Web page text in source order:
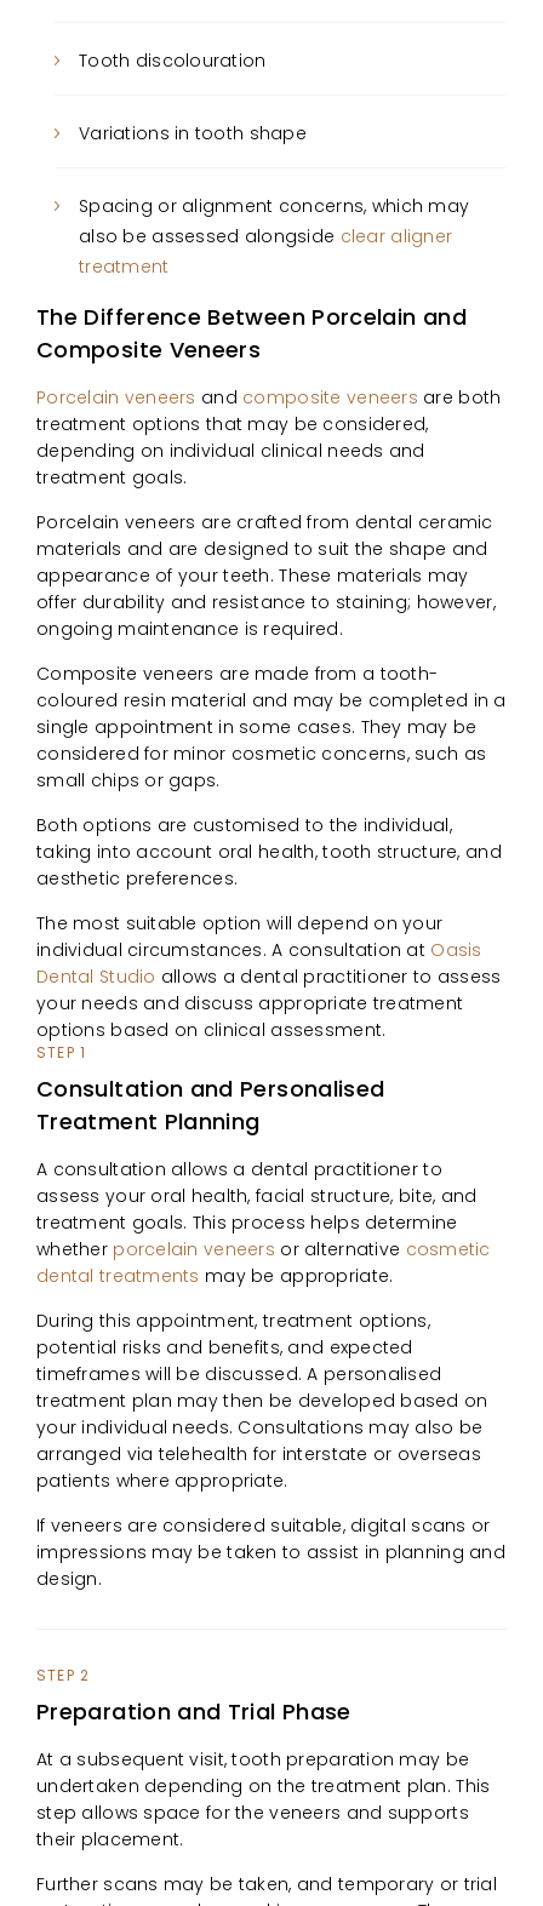
Tooth discolouration
Variations in tooth shape
Spacing or alignment concerns, which may
also be assessed alongside clear aligner
treatment
The Difference Between Porcelain and
Composite Veneers
Porcelain veneers and composite veneers are both
treatment options that may be considered,
depending on individual clinical needs and
treatment goals.
Porcelain veneers are crafted from dental ceramic
materials and are designed to suit the shape and
appearance of your teeth. These materials may
offer durability and resistance to staining; however,
ongoing maintenance is required.
Composite veneers are made from a tooth-
coloured resin material and may be completed in a
single appointment in some cases. They may be
considered for minor cosmetic concerns, such as
small chips or gaps.
Both options are customised to the individual,
taking into account oral health, tooth structure, and
aesthetic preferences.
The most suitable option will depend on your
individual circumstances. A consultation at Oasis
Dental Studio allows a dental practitioner to assess
your needs and discuss appropriate treatment
options based on clinical assessment.
STEP 1
Consultation and Personalised
Treatment Planning
A consultation allows a dental practitioner to
assess your oral health, facial structure, bite, and
treatment goals. This process helps determine
whether porcelain veneers or alternative cosmetic
dental treatments may be appropriate.
During this appointment, treatment options,
potential risks and benefits, and expected
timeframes will be discussed. A personalised
treatment plan may then be developed based on
your individual needs. Consultations may also be
arranged via telehealth for interstate or overseas
patients where appropriate.
If veneers are considered suitable, digital scans or
impressions may be taken to assist in planning and
design.
STEP 2
Preparation and Trial Phase
At a subsequent visit, tooth preparation may be
undertaken depending on the treatment plan. This
step allows space for the veneers and supports
their placement.
Further scans may be taken, and temporary or trial